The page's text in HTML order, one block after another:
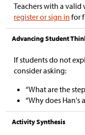
Teachers with a valid
register or sign in for
Advancing Student
If students do not
consider asking:
“What are the
“Why does Han's
Activity Synthesis